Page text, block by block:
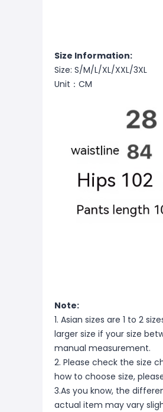
Size Information:
Size: S/M/L/XL/XXL/3XL
Unit：CM
Note:
1. Asian sizes are 1 to 2
larger size if your size
manual measurement.
2. Please check the size
how to choose size,
3.As you know, the
actual item may vary